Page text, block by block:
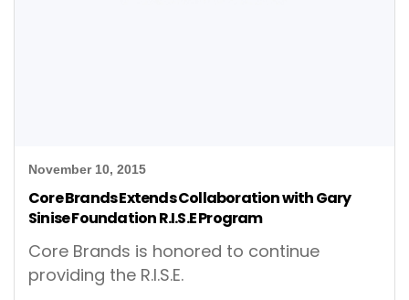
November 10, 2015
Core Brands Extends Collaboration with Gary
Sinise Foundation R.I.S.E Program
Core Brands is honored to continue
providing the R.I.S.E.